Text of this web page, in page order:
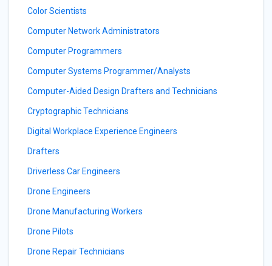
Color Scientists
Computer Network Administrators
Computer Programmers
Computer Systems Programmer/Analysts
Computer-Aided Design Drafters and Technicians
Cryptographic Technicians
Digital Workplace Experience Engineers
Drafters
Driverless Car Engineers
Drone Engineers
Drone Manufacturing Workers
Drone Pilots
Drone Repair Technicians